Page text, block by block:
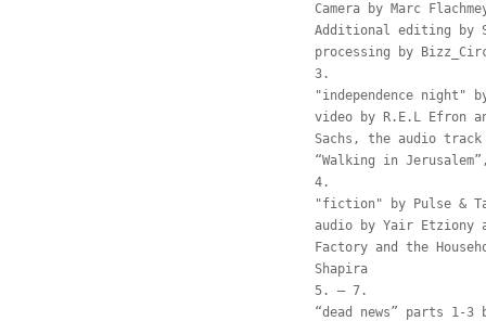
Camera by Marc
Additional editing by
processing by
3.
"independence night"
video by R.E.L Efron
Sachs, the audio track
“Walking in
4.
"fiction" by Pulse &
audio by Yair Etziony
Factory and the
Shapira
5. – 7.
“dead news” parts 1-3